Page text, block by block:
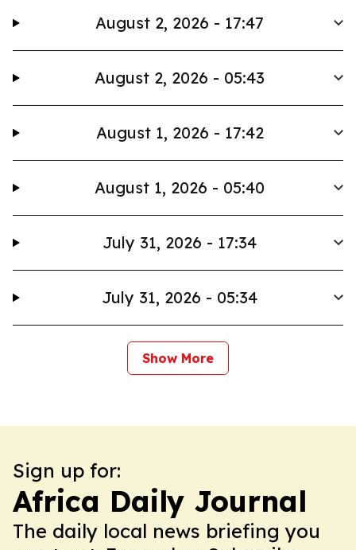
August 2, 2026 - 17:47
August 2, 2026 - 05:43
August 1, 2026 - 17:42
August 1, 2026 - 05:40
July 31, 2026 - 17:34
July 31, 2026 - 05:34
Show More
Sign up for:
Africa Daily Journal
The daily local news briefing you